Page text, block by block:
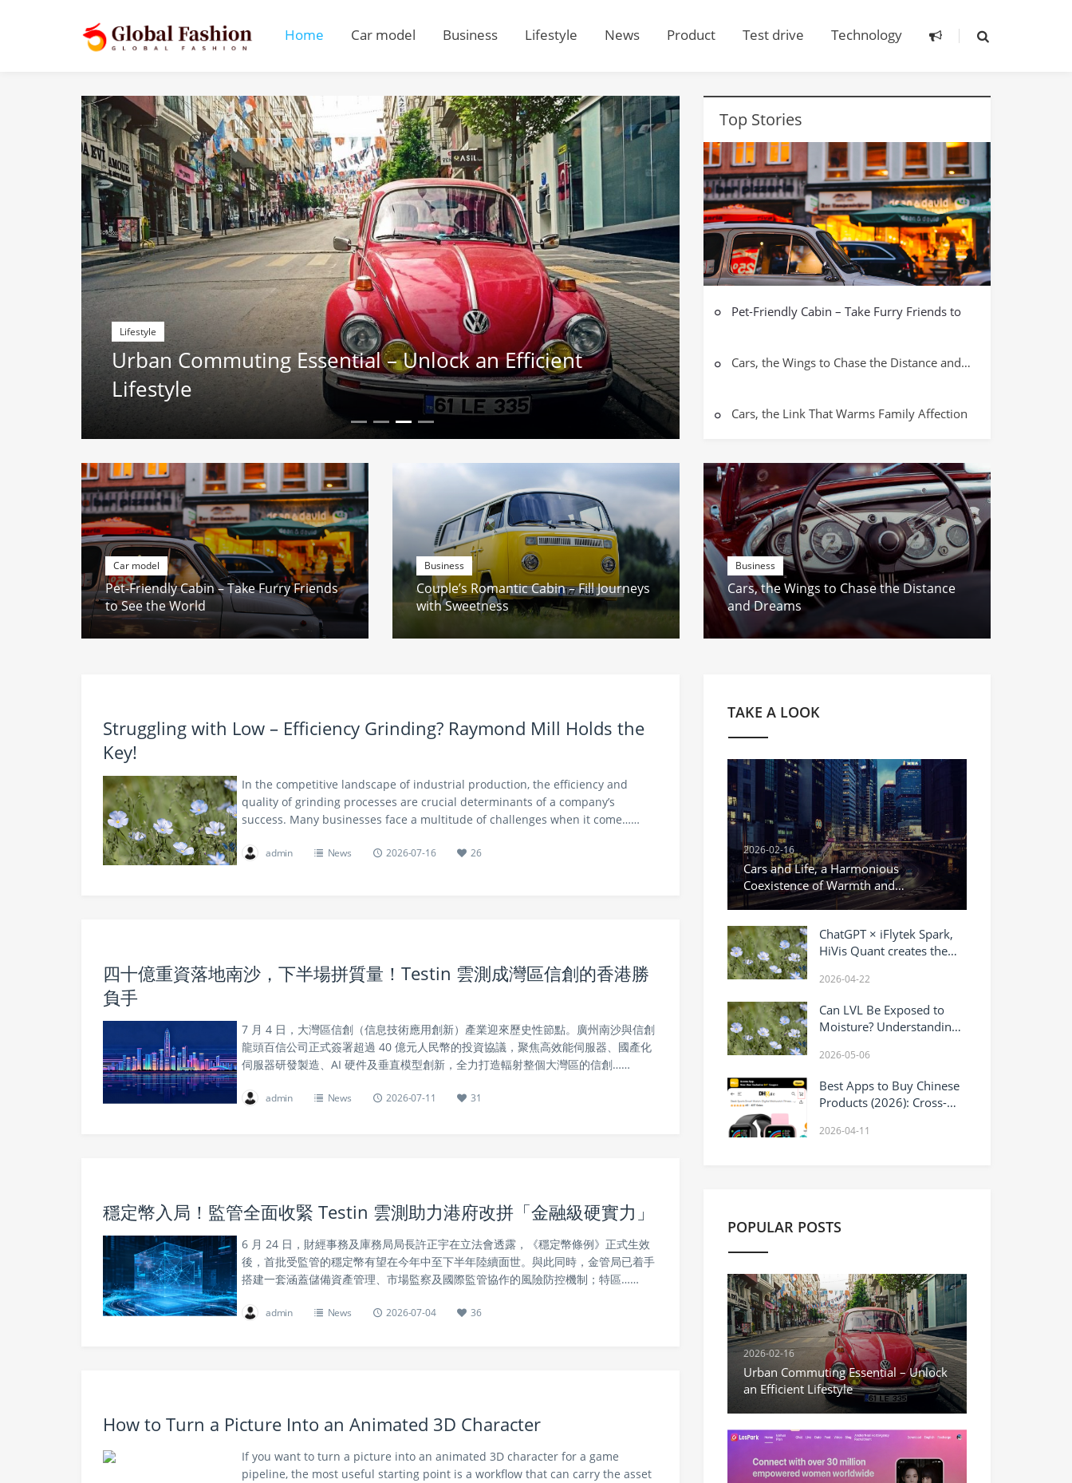
Home Car model Business Lifestyle News Product Test drive Technology
Lifestyle
Urban Commuting Essential – Unlock an Efficient
Lifestyle
Parent-Child Mobile Playground –
Top Stories
Pet-Friendly Cabin – Take Furry Friends to
Cars, the Wings to Chase the Distance and Dreams
Cars, the Link That Warms Family Affection
Car model
Pet-Friendly Cabin – Take Furry Friends
to See the World
Business
Couple’s Romantic Cabin – Fill Journeys
with Sweetness
Business
Cars, the Wings to Chase the Distance
and Dreams
Struggling with Low – Efficiency Grinding? Raymond Mill Holds the
Key!
In the competitive landscape of industrial production, the efficiency and
quality of grinding processes are crucial determinants of a company’s
success. Many businesses face a multitude of challenges when it come……
admin News 2026-07-16 26
四十億重資落地南沙，下半場拼質量！Testin 雲測成灣區信創的香港勝
負手
7 月 4 日，大灣區信創（信息技術應用創新）產業迎來歷史性節點。廣州南沙與信創
龍頭百信公司正式簽署超過 40 億元人民幣的投資協議，聚焦高效能伺服器、國產化
伺服器研發製造、AI 硬件及垂直模型創新，全力打造輻射整個大灣區的信創……
admin News 2026-07-11 31
穩定幣入局！監管全面收緊 Testin 雲測助力港府改拼「金融級硬實力」
6 月 24 日，財經事務及庫務局局長許正宇在立法會透露，《穩定幣條例》正式生效
後，首批受監管的穩定幣有望在今年中至下半年陸續面世。與此同時，金管局已着手
搭建一套涵蓋儲備資產管理、市場監察及國際監管協作的風險防控機制；特區……
admin News 2026-07-04 36
How to Turn a Picture Into an Animated 3D Character
If you want to turn a picture into an animated 3D character for a game
pipeline, the most useful starting point is a workflow that can carry the asset
TAKE A LOOK
2026-02-16
Cars and Life, a Harmonious
Coexistence of Warmth and
Responsibility
ChatGPT × iFlytek Spark,
HiVis Quant creates the
for gold trading.
2026-04-22
Can LVL Be Exposed to
Moisture? Understanding
Laminated Veneer Lumber
2026-05-06
Best Apps to Buy Chinese
Products (2026): Cross-
Wholesale Options
2026-04-11
POPULAR POSTS
2026-02-16
Urban Commuting Essential – Unlock
an Efficient Lifestyle